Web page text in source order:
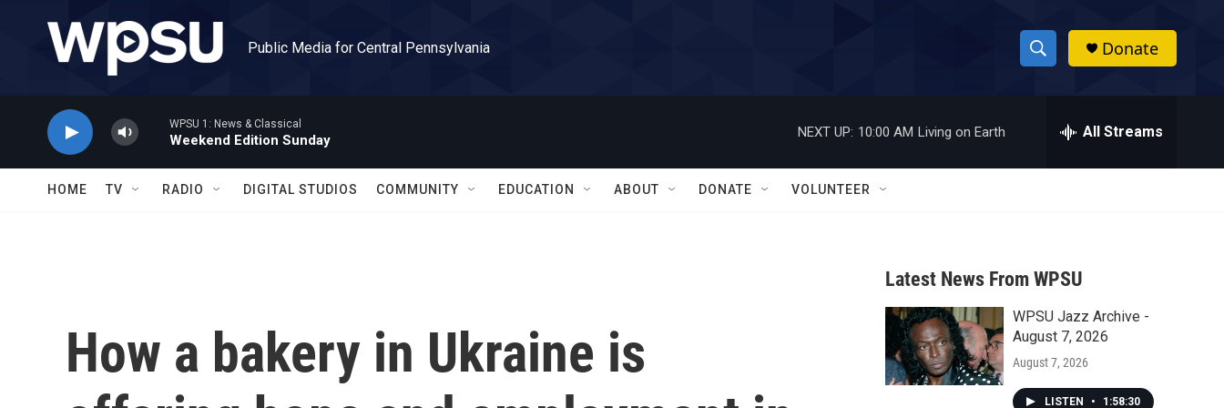
Public Media for Central Pennsylvania
S
h
w
a
r
c
h
h
Donate
WPSU 1: News & Classical
Weekend Edition Sunday
NEXT UP: 10:00 AM Living on Earth All Streams
HOME TV RADIO DIGITAL STUDIOS COMMUNITY EDUCATION ABOUT DONATE VOLUNTEER
How a bakery in Ukraine is
Latest News From WPSU
WPSU Jazz Archive -
August 7, 2026
August 7, 2026
LISTEN • 1:58:30